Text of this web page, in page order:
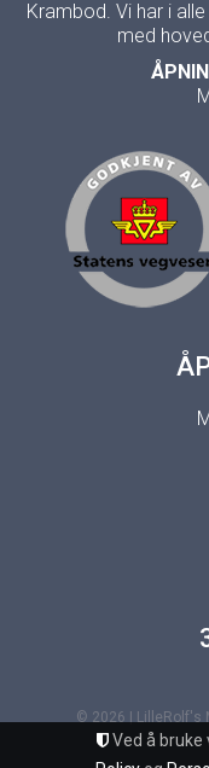
Ved å
Krambod. Vi har i
med
© 2026 | LilleRolf's